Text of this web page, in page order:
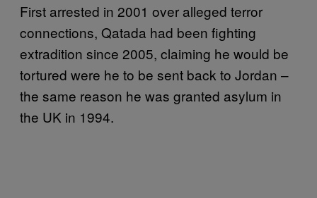
First arrested in 2001 over alleged terror
connections, Qatada had been fighting
extradition since 2005, claiming he would be
tortured were he to be sent back to Jordan –
the same reason he was granted asylum in
the UK in 1994.